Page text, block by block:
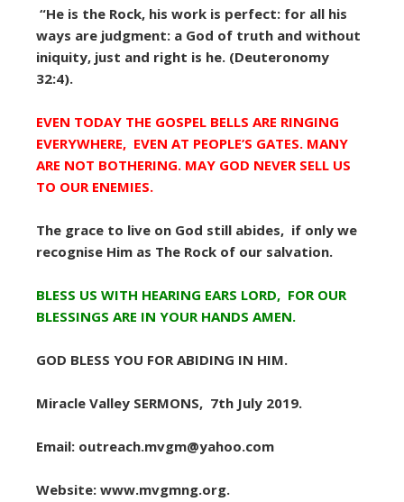
“He is the Rock, his work is perfect: for all his
ways are judgment: a God of truth and without
iniquity, just and right is he. (Deuteronomy
32:4).
EVEN TODAY THE GOSPEL BELLS ARE RINGING
EVERYWHERE, EVEN AT PEOPLE’S GATES. MANY
ARE NOT BOTHERING. MAY GOD NEVER SELL US
TO OUR ENEMIES.
The grace to live on God still abides, if only we
recognise Him as The Rock of our salvation.
BLESS US WITH HEARING EARS LORD, FOR OUR
BLESSINGS ARE IN YOUR HANDS AMEN.
GOD BLESS YOU FOR ABIDING IN HIM.
Miracle Valley SERMONS, 7th July 2019.
Email: outreach.mvgm@yahoo.com
Website: www.mvgmng.org.